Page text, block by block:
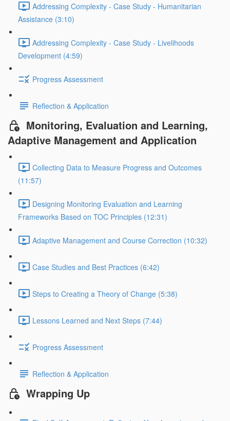
Addressing Complexity - Case Study - Humanitarian
Assistance (3:10)
Addressing Complexity - Case Study - Livelihoods
Development (4:59)
Progress Assessment
Reflection & Application
Monitoring, Evaluation and Learning,
Adaptive Management and Application
Collecting Data to Measure Progress and Outcomes
(11:57)
Designing Monitoring Evaluation and Learning
Frameworks Based on TOC Principles (12:31)
Adaptive Management and Course Correction (10:32)
Case Studies and Best Practices (6:42)
Steps to Creating a Theory of Change (5:38)
Lessons Learned and Next Steps (7:44)
Progress Assessment
Reflection & Application
Wrapping Up